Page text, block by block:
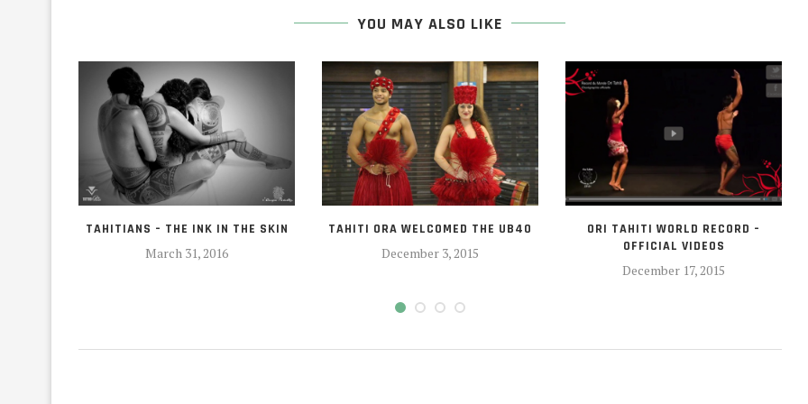
YOU MAY ALSO LIKE
TAHITIANS – THE INK IN THE SKIN
March 31, 2016
TAHITI ORA WELCOMED THE UB40
December 3, 2015
ORI TAHITI WORLD RECORD –
OFFICIAL VIDEOS
December 17, 2015